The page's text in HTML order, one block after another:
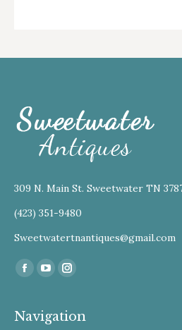
309 N. Main St. Sweetwater TN
(423) 351-9480
Sweetwatertnantiques@gmail.com
Find us on:
Facebook
YouTubeInstagram
Navigation